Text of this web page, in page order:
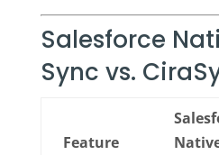
Salesforce
Sync vs.
Feature